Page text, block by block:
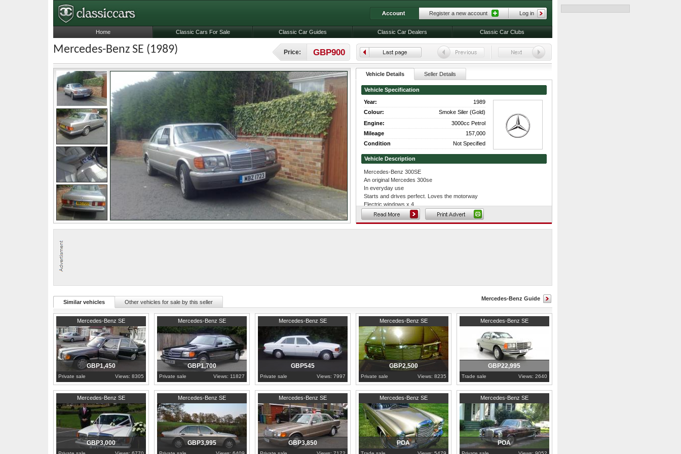
Mercedes-Benz SE (1989) Price: GBP900
Vehicle Details Seller Details
Vehicle Specification
Year:
1989
Colour:
Smoke Siler (Gold)
Engine:
3000cc Petrol
Mileage
157,000
Condition
Not Specified
Vehicle Description
Mercedes-Benz 300SE
An original Mercedes 300se
In everyday use
Starts and drives perfect. Loves the motorway
Electric windows x 4
Cream leather interior
Original trimmed wheels with good tyres
Excellent first car, starts, runs and drives spot on.
Good service record
You will not be disappointed
Private plate included in the sale
Taxed Nov 2009 and Tested March 2010
Service History:
Mercedes-Benz Guide
Similar vehicles Other vehicles for sale by this seller
Mercedes-Benz SE
Greater London
GBP1,450
Private sale Views: 8305
Mercedes-Benz SE
Berkshire
GBP1,700
Private sale Views: 11827
Mercedes-Benz SE
Lancashire
GBP545
Private sale Views: 7997
Mercedes-Benz SE
London
GBP2,500
Private sale Views: 8235
Mercedes-Benz SE
Cambridgeshire
GBP22,995
Trade sale Views: 2640
Mercedes-Benz SE
Derbyshire
GBP3,000
Mercedes-Benz SE
West Sussex
GBP3,995
Mercedes-Benz SE
Greater London
GBP3,850
Mercedes-Benz SE
North Sulawesi
POA
Mercedes-Benz SE
Alabama
POA
Register a new account Log in
Home Classic Cars For Sale Classic Car Guides Classic Car Dealers Classic Car Clubs